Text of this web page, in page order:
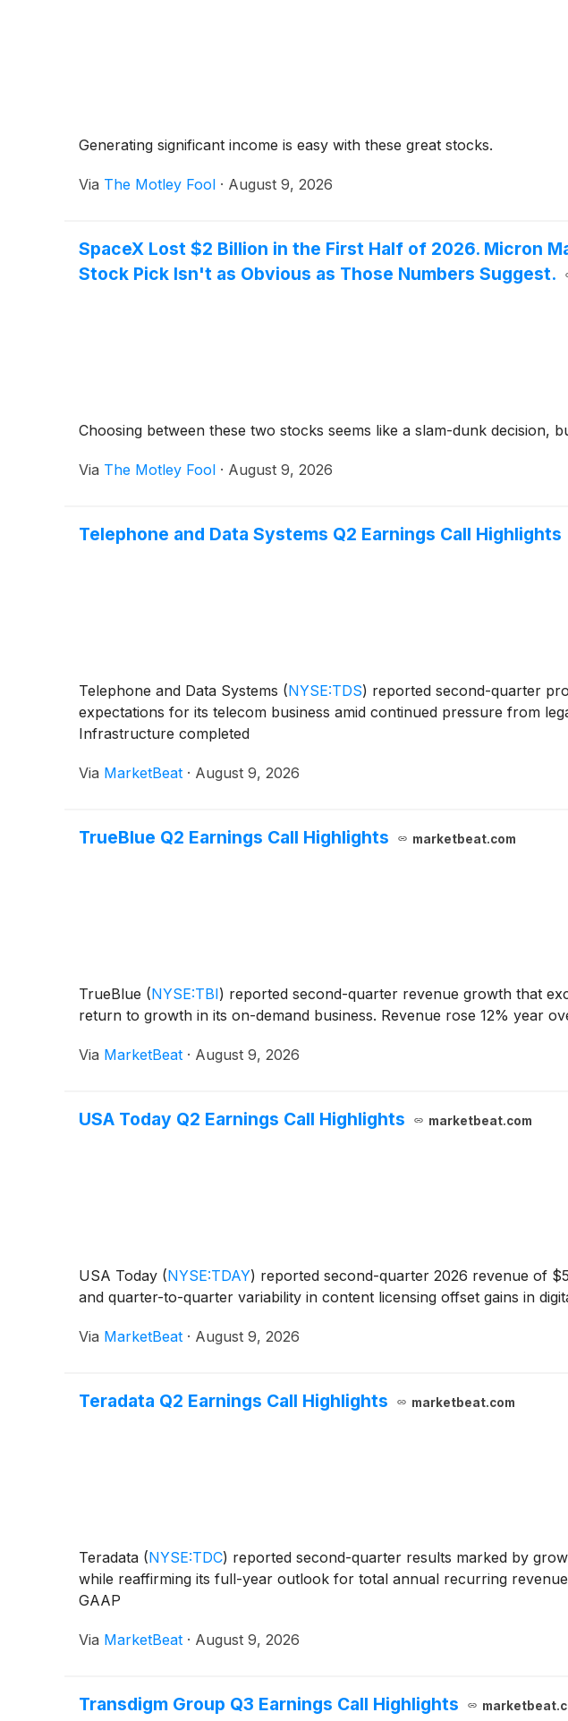
Generating significant income is easy with these great stocks.
Via The Motley Fool · August 9, 2026
SpaceX Lost $2 Billion in the First Half of 2026. Micron
Stock Pick Isn't as Obvious as Those Numbers Suggest.
Choosing between these two stocks seems like a slam-dunk decision,
Via The Motley Fool · August 9, 2026
Telephone and Data Systems Q2 Earnings Call Highlights
Telephone and Data Systems (NYSE:TDS) reported second-quarter
expectations for its telecom business amid continued pressure from
Infrastructure completed
Via MarketBeat · August 9, 2026
TrueBlue Q2 Earnings Call Highlights marketbeat.com
TrueBlue (NYSE:TBI) reported second-quarter revenue growth that
return to growth in its on-demand business. Revenue rose 12% year
Via MarketBeat · August 9, 2026
USA Today Q2 Earnings Call Highlights marketbeat.com
USA Today (NYSE:TDAY) reported second-quarter 2026 revenue of
and quarter-to-quarter variability in content licensing offset gains in
Via MarketBeat · August 9, 2026
Teradata Q2 Earnings Call Highlights marketbeat.com
Teradata (NYSE:TDC) reported second-quarter results marked by
while reaffirming its full-year outlook for total annual recurring
GAAP
Via MarketBeat · August 9, 2026
Transdigm Group Q3 Earnings Call Highlights